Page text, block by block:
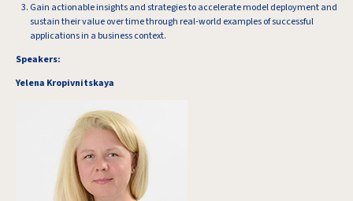
Gain actionable insights and strategies to accelerate model deployment and
sustain their value over time through real-world examples of successful
applications in a business context.
Speakers:
Yelena Kropivnitskaya